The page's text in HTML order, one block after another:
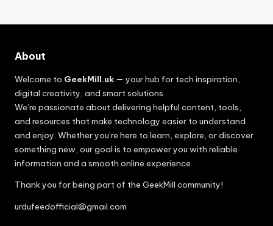
About
Welcome to GeekMill.uk — your hub for tech inspiration,
digital creativity, and smart solutions.
We’re passionate about delivering helpful content, tools,
and resources that make technology easier to understand
and enjoy. Whether you’re here to learn, explore, or discover
something new, our goal is to empower you with reliable
information and a smooth online experience.
Thank you for being part of the GeekMill community!
urdufeedofficial@gmail.com